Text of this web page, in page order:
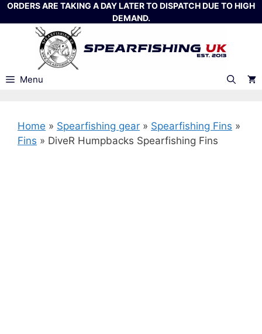
Skip
to
ORDERS ARE TAKING A DAY LATER TO DISPATCH DUE TO HIGH
DEMAND.
Menu
Home » Spearfishing gear » Spearfishing Fins »
Fins » DiveR Humpbacks Spearfishing Fins